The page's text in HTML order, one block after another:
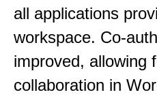
all applications
workspace. Co-
improved, allowing
collaboration in